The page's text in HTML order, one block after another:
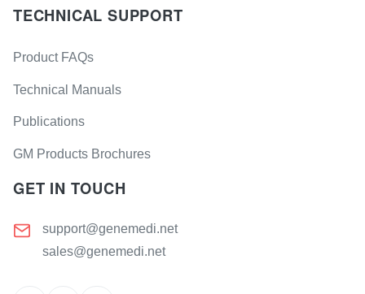
TECHNICAL SUPPORT
Product FAQs
Technical Manuals
Publications
GM Products Brochures
GET IN TOUCH
support@genemedi.net
sales@genemedi.net